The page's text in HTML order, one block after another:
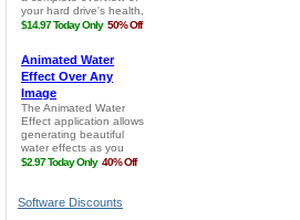
Software Discounts